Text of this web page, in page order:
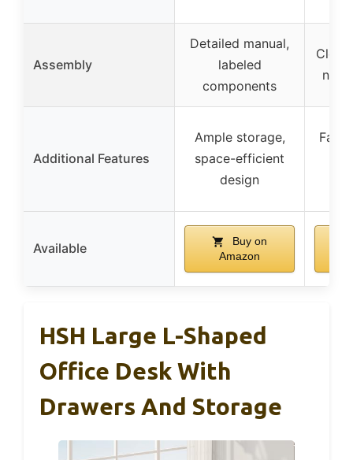
Assembly
Detailed manual,
labeled
components
Clear
Additional Features
Ample storage,
space-efficient
design
Available
Buy on
Amazon
HSH Large L-Shaped
Office Desk With
Drawers And Storage